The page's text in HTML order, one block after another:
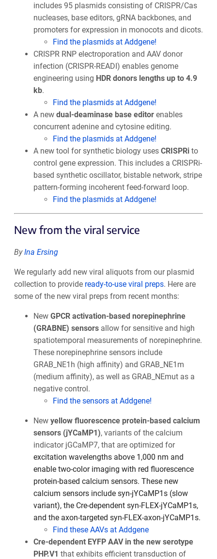
includes 95 plasmids consisting of CRISPR/Cas
nucleases, base editors, gRNA backbones, and
promoters for expression in monocots and dicots.
Find the plasmids at Addgene!
CRISPR RNP electroporation and AAV donor
infection (CRISPR-READI) enables genome
engineering using HDR donors lengths up to 4.9
kb.
Find the plasmids at Addgene!
A newdual-deaminase base editorenables
concurrent adenine and cytosine editing.
Find the plasmids at Addgene!
A new tool for synthetic biology uses CRISPRito
control gene expression. This includes a CRISPRi-
based synthetic oscillator, bistable network, stripe
pattern-forming incoherent feed-forward loop.
Find the plasmids at Addgene!
New from the viral service
ByIna Ersing
We regularly add new viral aliquots from our plasmid
collection to provide ready-to-use viral preps. Here are
some of the new viral preps from recent months:
New GPCR activation-based norepinephrine
(GRABNE) sensorsallow for sensitive and high
spatiotemporal measurements of norepinephrine.
These norepinephrine sensors include
GRAB_NE1h (high affinity) and GRAB_NE1m
(medium affinity), as well as GRAB_NEmut as a
negative control.
Find the sensors at Addgene!
New yellow fluorescence protein-based calcium
sensors (jYCaMP1), variants of the calcium
indicator jGCaMP7, that are optimized for
excitation wavelengths above 1,000 nm and
enable two-color imaging with red fluorescence
protein-based calcium sensors. These new
calcium sensors include syn-jYCaMP1s (slow
variant), the Cre-dependent syn-FLEX-jYCaMP1s,
and the axon-targeted syn-FLEX-axon-jYCaMP1s.
Find these AAVs at Addgene
Cre-dependent EYFP AAV in the new serotype
PHP.V1 that exhibits efficient transduction of